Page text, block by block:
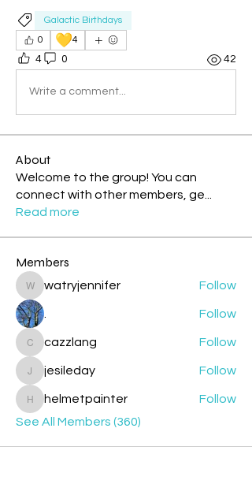
Galactic Birthdays
0
💛4
4 0 42
Write a comment...
About
Welcome to the group! You can
connect with other members, ge
Read more
Members
watryjennifer
watryjennifer Follow
Follow
cazzlang
cazzlang Follow
jesileday
jesileday Follow
helmetpainter
helmetpainter
Follow
See All Members (360)